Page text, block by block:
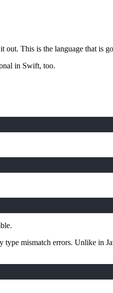
out. This is the language that is
in Swift, too.
mismatch errors. Unlike in